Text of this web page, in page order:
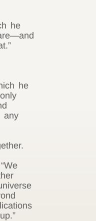
he
he
any